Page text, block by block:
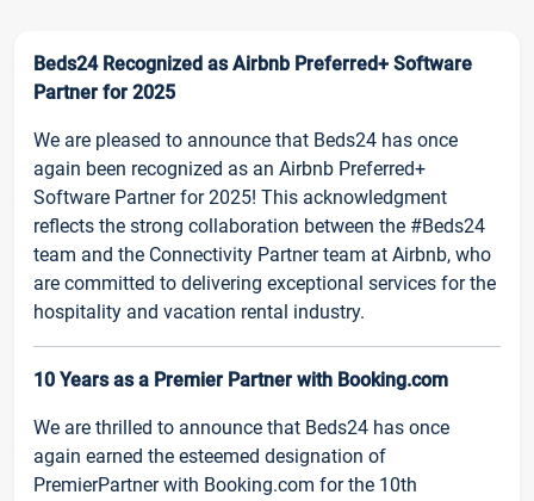
Beds24 Recognized as Airbnb Preferred+ Software
Partner for 2025
We are pleased to announce that Beds24 has once
again been recognized as an Airbnb Preferred+
Software Partner for 2025! This acknowledgment
reflects the strong collaboration between the #Beds24
team and the Connectivity Partner team at Airbnb, who
are committed to delivering exceptional services for the
hospitality and vacation rental industry.
10 Years as a Premier Partner with Booking.com
We are thrilled to announce that Beds24 has once
again earned the esteemed designation of
PremierPartner with Booking.com for the 10th